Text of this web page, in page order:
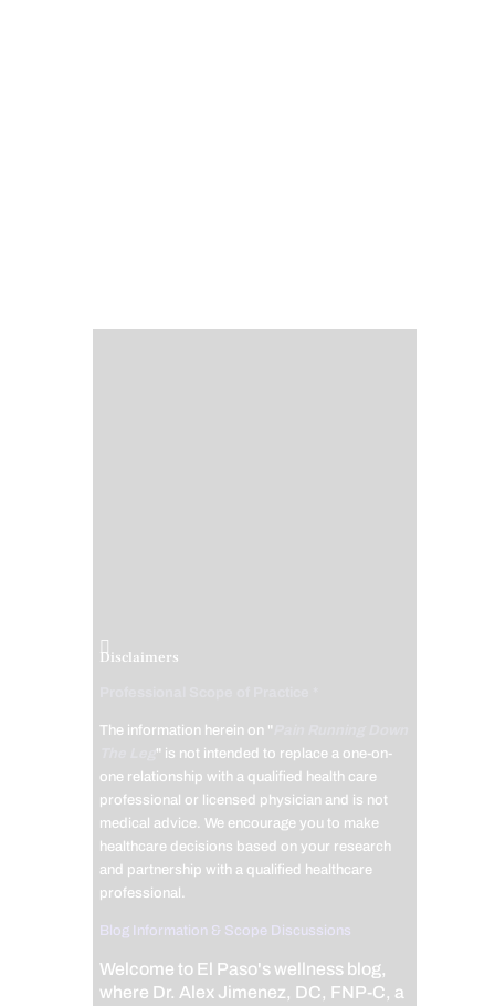
Disclaimers
The information herein on "
" is not intended to replace a one-on-
one relationship with a qualified health care
professional or licensed physician and is not
medical advice. We encourage you to make
healthcare decisions based on your research
and partnership with a qualified healthcare
professional.
Blog Information & Scope Discussions
Welcome to El Paso's wellness blog,
where Dr. Alex Jimenez, DC, FNP-C, a